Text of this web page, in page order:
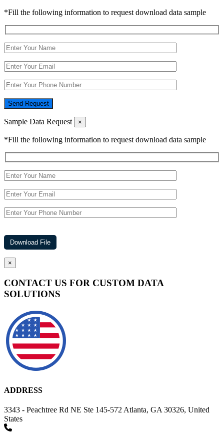
*Fill the following information to request download data sample
Send Request
Sample Data Request ×
*Fill the following information to request download data sample
×
CONTACT US FOR CUSTOM DATA
SOLUTIONS
ADDRESS
3343 - Peachtree Rd NE Ste 145-572 Atlanta, GA 30326, United
States